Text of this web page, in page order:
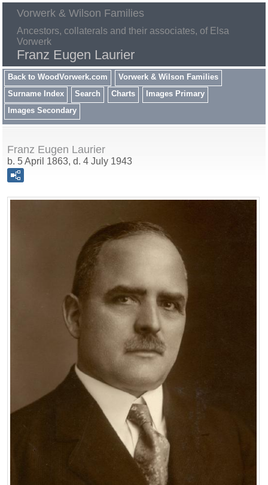
Vorwerk & Wilson Families
Ancestors, collaterals and their associates, of Elsa
Vorwerk
Franz Eugen Laurier
Back to WoodVorwerk.com
Vorwerk & Wilson Families
Surname Index
Search Charts
Images Primary
Images Secondary
Franz Eugen Laurier
b. 5 April 1863, d. 4 July 1943